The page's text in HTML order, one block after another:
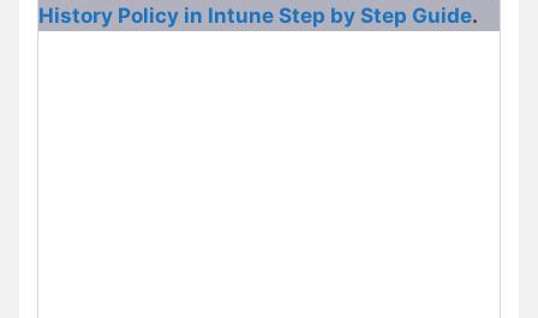
History Policy in Intune Step by Step Guide.